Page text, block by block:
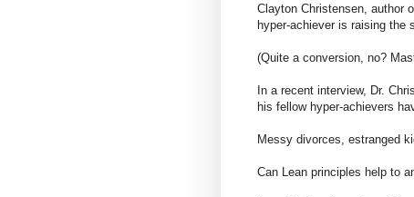
Clayton Christensen, author
hyper-achiever is raising the
(Quite a conversion, no?
In a recent interview, Dr.
his fellow hyper-achievers
Messy divorces, estranged
Can Lean principles help to